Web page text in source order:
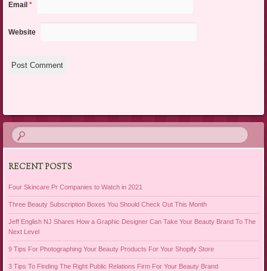
Email *
Website
RECENT POSTS
Four Skincare Pr Companies to Watch in 2021
Three Beauty Subscription Boxes You Should Check Out This Month
Jeff English NJ Shares How a Graphic Designer Can Take Your Beauty Brand To The
Next Level
9 Tips For Photographing Your Beauty Products For Your Shopify Store
3 Tips To Finding The Right Public Relations Firm For Your Beauty Brand